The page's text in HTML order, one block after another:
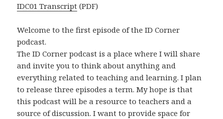
IDC01 Transcript (PDF)
Welcome to the first episode of the ID Corner
podcast.
The ID Corner podcast is a place where I will share
and invite you to think about anything and
everything related to teaching and learning. I plan
to release three episodes a term. My hope is that
this podcast will be a resource to teachers and a
source of discussion. I want to provide space for